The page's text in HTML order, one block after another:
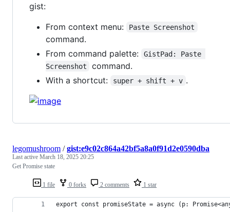
gist:
From context menu:
Paste Screenshot
command.
From command palette:
GistPad: Paste
Screenshot
command.
With a shortcut:
super + shift + v .
1 file 0 forks 2 comments 1 star
legomushroom /gist:e9c02c864a42bf5a8a0f91d2e0590dba
Last active March 18, 2025 20:25
Get Promise state
export const promiseState = async (p: